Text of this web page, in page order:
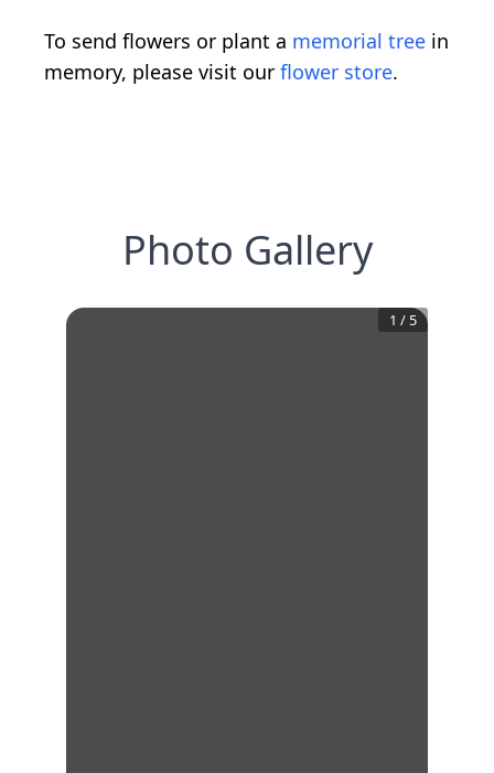
To send flowers or plant a memorial tree in
memory, please visit our flower store.
Photo Gallery
1 / 5